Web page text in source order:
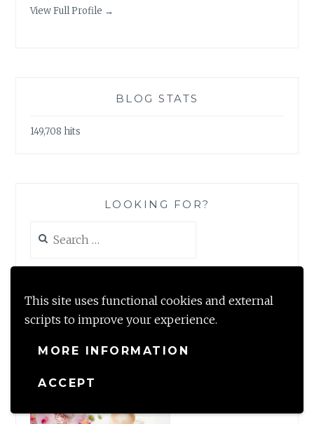
This site uses functional cookies and external
scripts to improve your experience.
MORE INFORMATION
ACCEPT
View Full Profile →
BLOG STATS
149,708 hits
LOOKING FOR?
for:
#TBRCHALLENGE2020